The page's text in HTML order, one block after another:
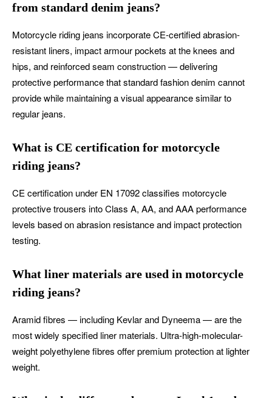
from standard denim jeans?
Motorcycle riding jeans incorporate CE-certified abrasion-
resistant liners, impact armour pockets at the knees and
hips, and reinforced seam construction — delivering
protective performance that standard fashion denim cannot
provide while maintaining a visual appearance similar to
regular jeans.
What is CE certification for motorcycle
riding jeans?
CE certification under EN 17092 classifies motorcycle
protective trousers into Class A, AA, and AAA performance
levels based on abrasion resistance and impact protection
testing.
What liner materials are used in motorcycle
riding jeans?
Aramid fibres — including Kevlar and Dyneema — are the
most widely specified liner materials. Ultra-high-molecular-
weight polyethylene fibres offer premium protection at lighter
weight.